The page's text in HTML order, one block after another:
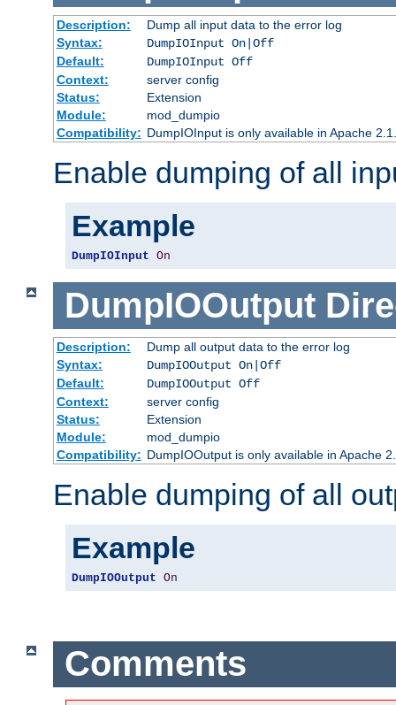
Description:
Dump all input data to the error log
Syntax:
DumpIOInput On|Off
Default:
DumpIOInput Off
Context:
server config
Status:
Extension
Module:
mod_dumpio
Compatibility: DumpIOInput is only available in Apache
Enable dumping of all
Example
DumpIOInput On
DumpIOOutput
Description:
Dump all output data to the error log
Syntax:
DumpIOOutput On|Off
Default:
DumpIOOutput Off
Context:
server config
Status:
Extension
Module:
mod_dumpio
Compatibility: DumpIOOutput is only available in Apache
Enable dumping of all
Example
DumpIOOutput On
Comments